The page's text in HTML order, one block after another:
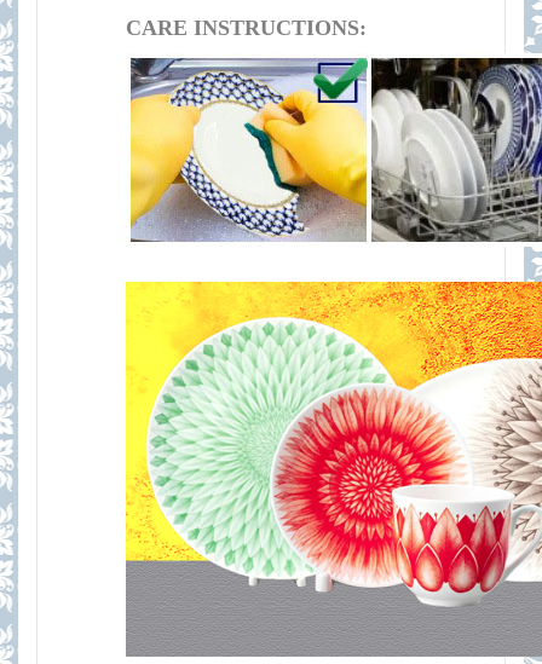
CARE INSTRUCTIONS: